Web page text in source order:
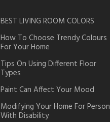
BEST LIVING ROOM COLORS
How To Choose Trendy Colours
For Your Home
Tips On Using Different Floor
Types
Paint Can Affect Your Mood
Modifying Your Home For Person
With Disability